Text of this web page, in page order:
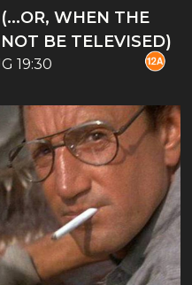
WHEN THE
BE TELEVISED)
19:30